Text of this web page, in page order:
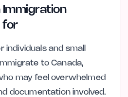
Immigration
for
individuals and small
to Canada,
may feel overwhelmed
documentation involved.